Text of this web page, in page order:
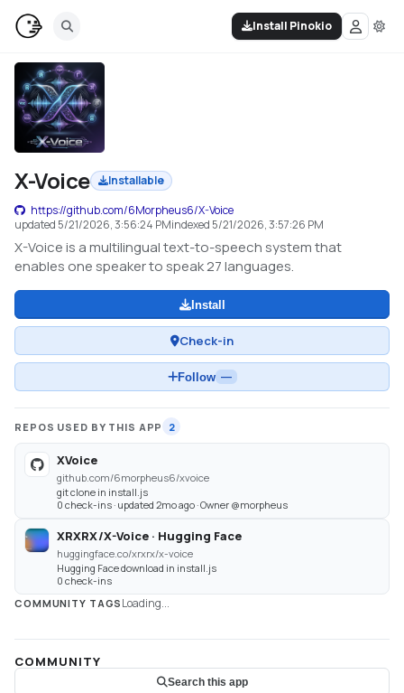
Install Pinokio
X-Voice
Installable
https://github.com/6Morpheus6/X-Voice
updated 5/21/2026, 3:56:24 PMindexed 5/21/2026, 3:57:26 PM
X-Voice is a multilingual text-to-speech system that
enables one speaker to speak 27 languages.
Install
Check-in
Follow —
REPOS USED BY THIS APP 2
XVoice
github.com/6morpheus6/xvoice
git clone in install.js
0 check-ins · updated 2mo ago · Owner @morpheus
XRXRX/X-Voice · Hugging Face
huggingface.co/xrxrx/x-voice
Hugging Face download in install.js
0 check-ins
COMMUNITY TAGS Loading...
COMMUNITY
Search this app